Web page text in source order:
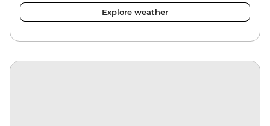
Explore weather